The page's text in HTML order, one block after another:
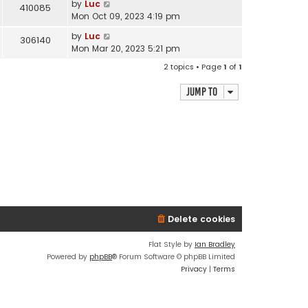
410085 by Luc
Mon Oct 09, 2023 4:19 pm
306140 by Luc
Mon Mar 20, 2023 5:21 pm
2 topics • Page1 of1
Jump to
Delete cookies
Flat Style by Ian Bradley
Powered by phpBB® Forum Software © phpBB Limited
Privacy | Terms